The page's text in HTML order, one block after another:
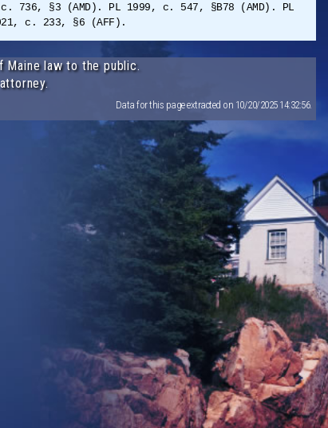
736, §3 (AMD). PL 1999, c. 547, §B78 (AMD). PL
c. 233, §6 (AFF).
law to the public.
Data for this page extracted on 10/20/2025 14:32:56.